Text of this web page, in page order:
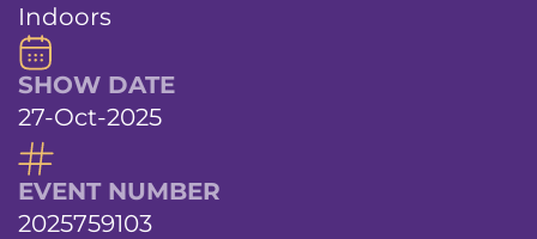
Indoors
SHOW DATE
27-Oct-2025
EVENT NUMBER
2025759103